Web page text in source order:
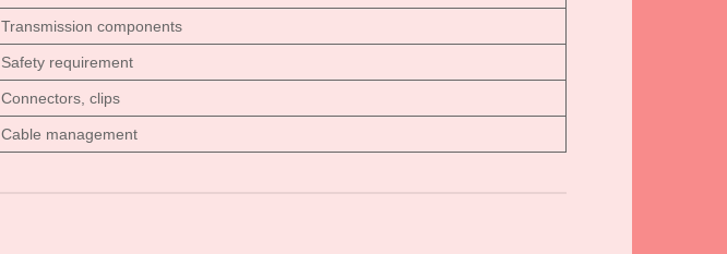
Transmission components
Safety requirement
Connectors, clips
Cable management